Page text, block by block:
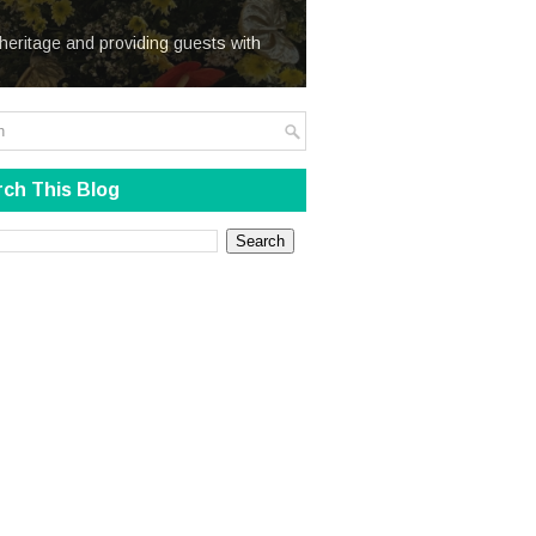
and providing guests with
Steal
This Blog